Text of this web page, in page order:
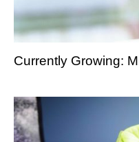
Currently Growing: